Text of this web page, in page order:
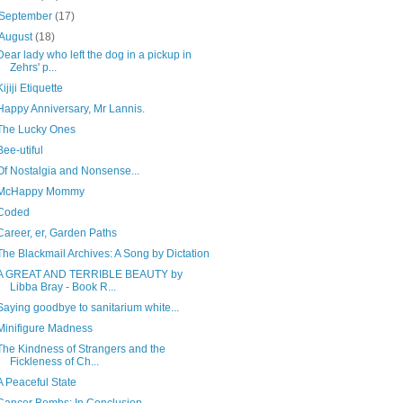
(17)
(18)
lady who left the dog in a pickup in
Zehrs' p...
Etiquette
Anniversary, Mr Lannis.
Lucky Ones
utiful
Nostalgia and Nonsense...
Mommy
er, Garden Paths
Blackmail Archives: A Song by Dictation
GREAT AND TERRIBLE BEAUTY by
Libba Bray - Book R...
goodbye to sanitarium white...
Madness
Kindness of Strangers and the
Fickleness of Ch...
Peaceful State